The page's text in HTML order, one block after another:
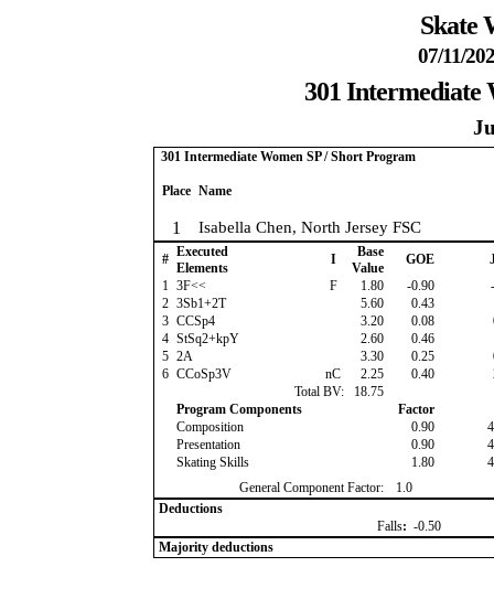
Skate
07/11/
301 Intermediate
301 Intermediate Women SP / Short Program
Place Name
1 Isabella Chen, North Jersey FSC
# Executed
Elements
I
Base
Value
GOE
1 3F<< F 1.80 -0.90
2 3Sb1+2T 5.60 0.43
3 CCSp4 3.20 0.08
4 StSq2+kpY 2.60 0.46
5 2A 3.30 0.25
6 CCoSp3V nC 2.25 0.40
Total BV:
18.75
Program Components
Factor
Composition
0.90
Presentation
0.90
Skating Skills
1.80
General Component Factor:
1.0
Deductions
Falls: -0.50
Majority deductions